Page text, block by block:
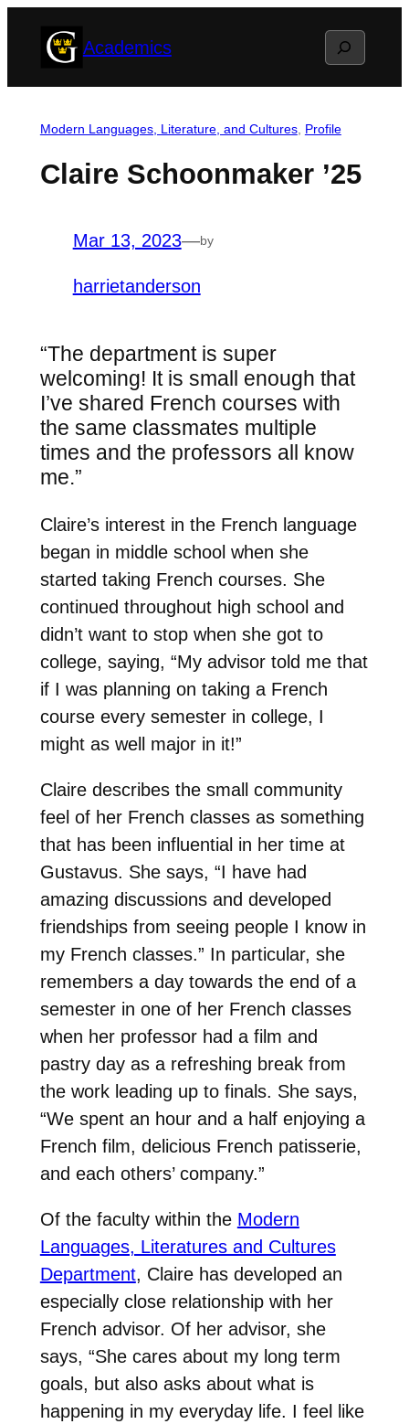
Academics Search
Modern Languages, Literature, and Cultures, Profile
Claire Schoonmaker ’25
Mar 13, 2023—by
harrietanderson
“The department is super
welcoming! It is small enough that
I’ve shared French courses with
the same classmates multiple
times and the professors all know
me.”
Claire’s interest in the French language
began in middle school when she
started taking French courses. She
continued throughout high school and
didn’t want to stop when she got to
college, saying, “My advisor told me that
if I was planning on taking a French
course every semester in college, I
might as well major in it!”
Claire describes the small community
feel of her French classes as something
that has been influential in her time at
Gustavus. She says, “I have had
amazing discussions and developed
friendships from seeing people I know in
my French classes.” In particular, she
remembers a day towards the end of a
semester in one of her French classes
when her professor had a film and
pastry day as a refreshing break from
the work leading up to finals. She says,
“We spent an hour and a half enjoying a
French film, delicious French patisserie,
and each others’ company.”
Of the faculty within the Modern
Languages, Literatures and Cultures
Department, Claire has developed an
especially close relationship with her
French advisor. Of her advisor, she
says, “She cares about my long term
goals, but also asks about what is
happening in my everyday life. I feel like